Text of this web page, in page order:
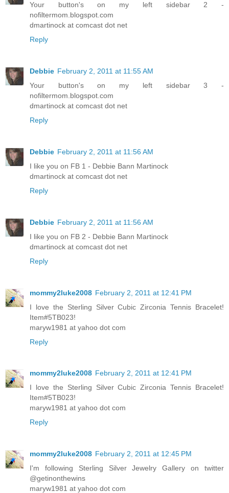
Your button's on my left sidebar 2 -
nofiltermom.blogspot.com
dmartinock at comcast dot net
Reply
Debbie February 2, 2011 at 11:55 AM
Your button's on my left sidebar 3 -
nofiltermom.blogspot.com
dmartinock at comcast dot net
Reply
Debbie February 2, 2011 at 11:56 AM
I like you on FB 1 - Debbie Bann Martinock
dmartinock at comcast dot net
Reply
Debbie February 2, 2011 at 11:56 AM
I like you on FB 2 - Debbie Bann Martinock
dmartinock at comcast dot net
Reply
mommy2luke2008 February 2, 2011 at 12:41 PM
I love the Sterling Silver Cubic Zirconia Tennis Bracelet!
Item#5TB023!
maryw1981 at yahoo dot com
Reply
mommy2luke2008 February 2, 2011 at 12:41 PM
I love the Sterling Silver Cubic Zirconia Tennis Bracelet!
Item#5TB023!
maryw1981 at yahoo dot com
Reply
mommy2luke2008 February 2, 2011 at 12:45 PM
I'm following Sterling Silver Jewelry Gallery on twitter
@getinonthewins
maryw1981 at yahoo dot com